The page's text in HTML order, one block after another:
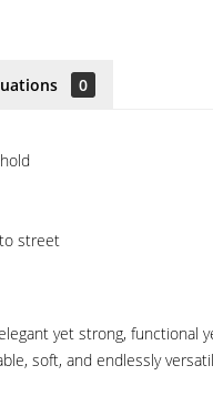
0
street
yet strong,
soft, and endlessly